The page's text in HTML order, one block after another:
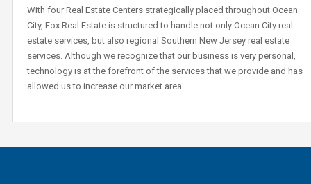
With four Real Estate Centers strategically placed throughout Ocean
City, Fox Real Estate is structured to handle not only Ocean City real
estate services, but also regional Southern New Jersey real estate
services. Although we recognize that our business is very personal,
technology is at the forefront of the services that we provide and has
allowed us to increase our market area.